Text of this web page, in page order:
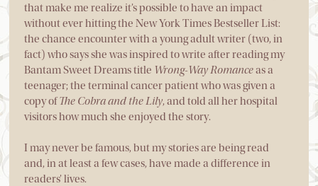
that make me realize it’s possible to have an impact
without ever hitting the New York Times Bestseller List:
the chance encounter with a young adult writer (two, in
fact) who says she was inspired to write after reading my
Bantam Sweet Dreams title Wrong-Way Romanceas a
teenager; the terminal cancer patient who was given a
copy ofThe Cobra and the Lily, and told all her hospital
visitors how much she enjoyed the story.
I may never be famous, but my stories are being read
and, in at least a few cases, have made a difference in
readers’ lives.